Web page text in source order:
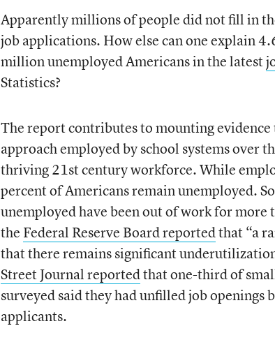
Apparently millions of people did not fill in
job applications. How else can one explain
million unemployed Americans in the latest
Statistics?
The report contributes to mounting
approach employed by school systems over
thriving 21stcentury workforce. While
percent of Americans remain unemployed.
unemployed have been out of work for more
the Federal Reserve Board reportedthat “a
that there remains significant
Street Journal reportedthat one-third of
surveyed said they had unfilled job openings
applicants.